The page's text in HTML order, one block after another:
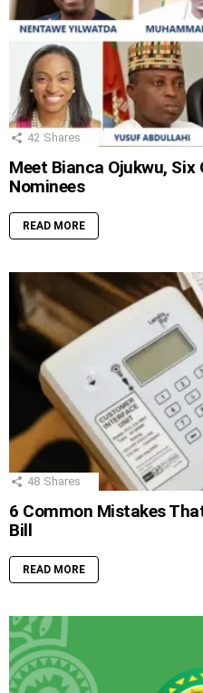
42 Shares
Meet Bianca Ojukwu,
Nominees
READ MORE
48 Shares
6 Common Mistakes
Bill
READ MORE